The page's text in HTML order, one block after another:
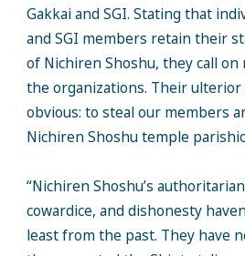
Gakkai and SGI. Stating that
and SGI members retain their
of Nichiren Shoshu, they call on
the organizations. Their
obvious: to steal our members
Nichiren Shoshu temple
“Nichiren Shoshu’s
cowardice, and dishonesty
least from the past. They have